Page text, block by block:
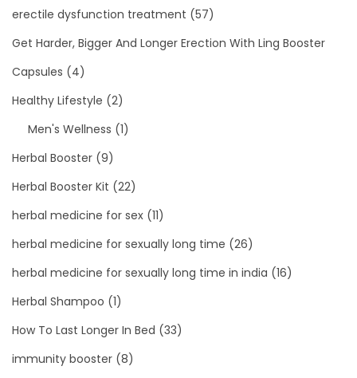
erectile dysfunction treatment (57)
Get Harder, Bigger And Longer Erection With Ling Booster
Capsules (4)
Healthy Lifestyle (2)
Men's Wellness (1)
Herbal Booster (9)
Herbal Booster Kit (22)
herbal medicine for sex (11)
herbal medicine for sexually long time (26)
herbal medicine for sexually long time in india (16)
Herbal Shampoo (1)
How To Last Longer In Bed (33)
immunity booster (8)